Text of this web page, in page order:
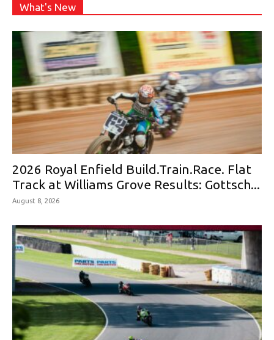
What's New
2026 Royal Enfield Build.Train.Race. Flat
Track at Williams Grove Results: Gottsch...
August 8, 2026